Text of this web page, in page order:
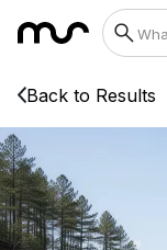
Back to Results